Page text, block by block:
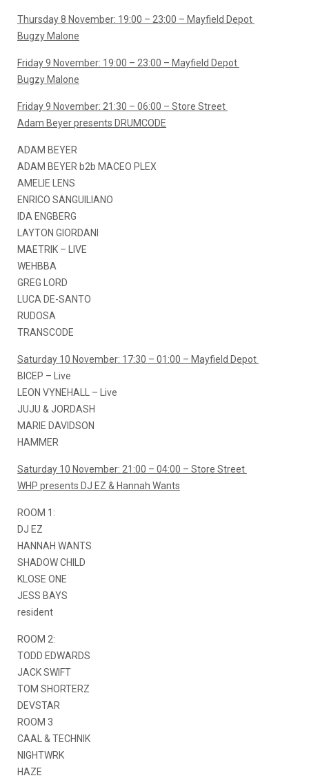
Thursday 8 November: 19:00 – 23:00 – Mayfield Depot
Bugzy Malone
Friday 9 November: 19:00 – 23:00 – Mayfield Depot
Bugzy Malone
Friday 9 November: 21:30 – 06:00 – Store Street
Adam Beyer presents DRUMCODE
ADAM BEYER
ADAM BEYER b2b MACEO PLEX
AMELIE LENS
ENRICO SANGUILIANO
IDA ENGBERG
LAYTON GIORDANI
MAETRIK – LIVE
WEHBBA
GREG LORD
LUCA DE-SANTO
RUDOSA
TRANSCODE
Saturday 10 November: 17:30 – 01:00 – Mayfield Depot
BICEP – Live
LEON VYNEHALL – Live
JUJU & JORDASH
MARIE DAVIDSON
HAMMER
Saturday 10 November: 21:00 – 04:00 – Store Street
WHP presents DJ EZ & Hannah Wants
ROOM 1:
DJ EZ
HANNAH WANTS
SHADOW CHILD
KLOSE ONE
JESS BAYS
resident
ROOM 2:
TODD EDWARDS
JACK SWIFT
TOM SHORTERZ
DEVSTAR
ROOM 3
CAAL & TECHNIK
NIGHTWRK
HAZE